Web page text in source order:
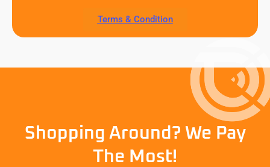
Terms & Condition
Shopping Around? We Pay
The Most!